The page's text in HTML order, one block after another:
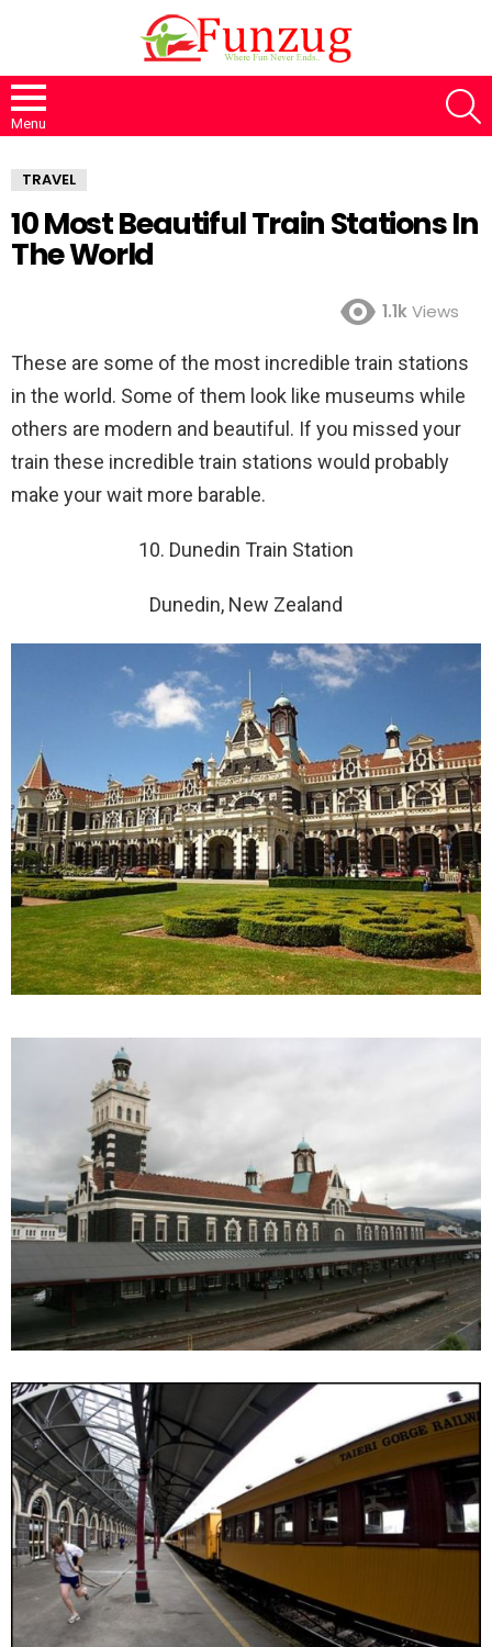
Menu
TRAVEL
10 Most Beautiful Train Stations In
The World
1.1kViews
These are some of the most incredible train stations
in the world. Some of them look like museums while
others are modern and beautiful. If you missed your
train these incredible train stations would probably
make your wait more barable.
10. Dunedin Train Station
Dunedin, New Zealand